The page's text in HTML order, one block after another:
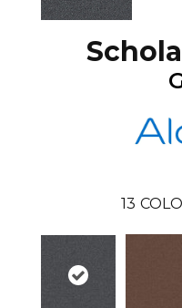
13